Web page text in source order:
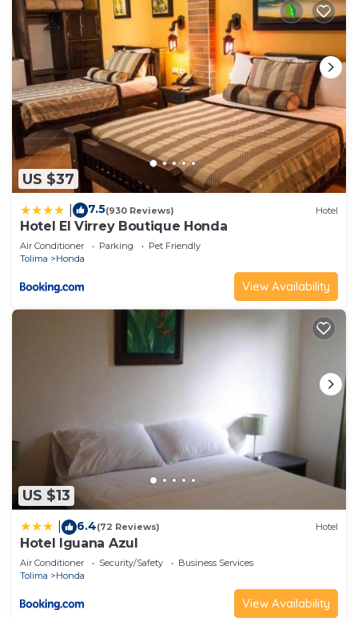
US $37
7.5(930 Reviews) Hotel
Hotel El Virrey Boutique Honda
Air Conditioner Parking
Pet Friendly
Tolima
Honda
View Availability
US $13
6.4(72 Reviews) Hotel
Hotel Iguana Azul
Air Conditioner Security/Safety
Business Services
Tolima
Honda
View Availability